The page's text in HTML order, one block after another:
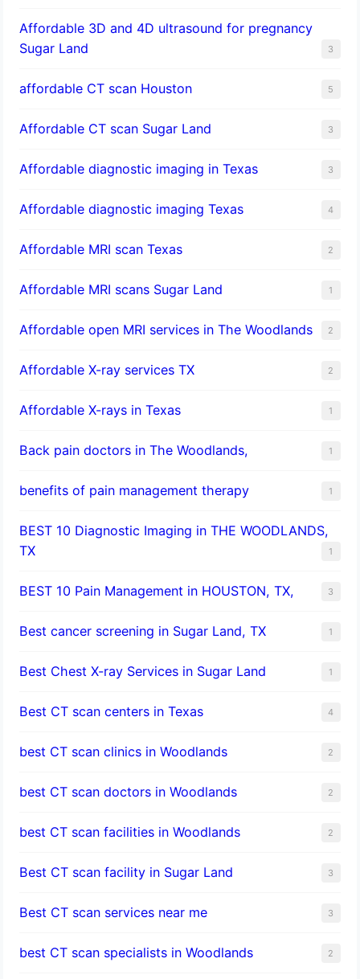
Affordable 3D and 4D ultrasound for pregnancy
Sugar Land
3
affordable CT scan Houston 5
Affordable CT scan Sugar Land 3
Affordable diagnostic imaging in Texas 3
Affordable diagnostic imaging Texas 4
Affordable MRI scan Texas 2
Affordable MRI scans Sugar Land 1
Affordable open MRI services in The Woodlands 2
Affordable X-ray services TX 2
Affordable X-rays in Texas 1
Back pain doctors in The Woodlands, 1
benefits of pain management therapy 1
BEST 10 Diagnostic Imaging in THE WOODLANDS,
TX
1
BEST 10 Pain Management in HOUSTON, TX, 3
Best cancer screening in Sugar Land, TX 1
Best Chest X-ray Services in Sugar Land 1
Best CT scan centers in Texas 4
best CT scan clinics in Woodlands 2
best CT scan doctors in Woodlands 2
best CT scan facilities in Woodlands 2
Best CT scan facility in Sugar Land 3
Best CT scan services near me 3
best CT scan specialists in Woodlands 2